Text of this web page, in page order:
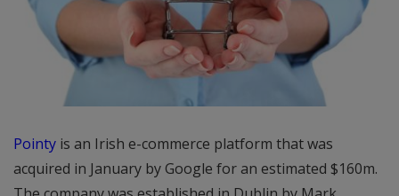
Pointy is an Irish e-commerce platform that was
acquired in January by Google for an estimated $160m.